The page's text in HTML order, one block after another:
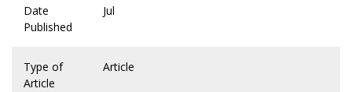
Date
Published
Jul
Type of
Article
Article